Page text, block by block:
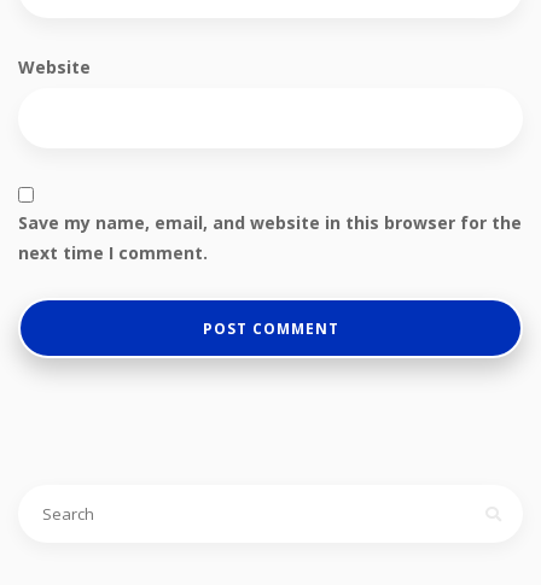
Website
Save my name, email, and website in this browser for the
next time I comment.
for: